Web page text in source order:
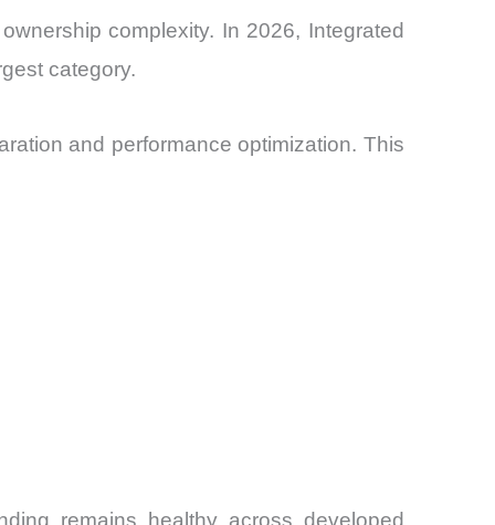
complexity. In 2026, Integrated
category.
and performance optimization. This
remains healthy across developed